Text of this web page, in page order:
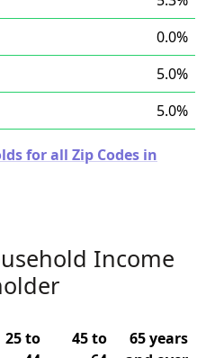
0.0%
5.0%
5.0%
for all Zip Codes in
Income
25 to
45 to
65 years